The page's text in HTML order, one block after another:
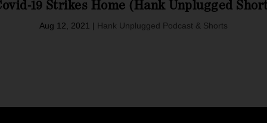
19 Strikes Home (Hank Unplugged
Aug 12, 2021 | Hank Unplugged Podcast & Shorts